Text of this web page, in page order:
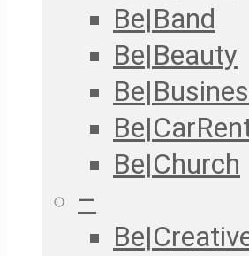
Be|Band
Be|Beauty
Be|Church
–